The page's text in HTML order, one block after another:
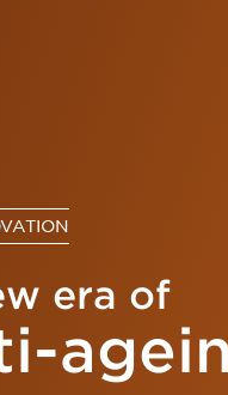
era of